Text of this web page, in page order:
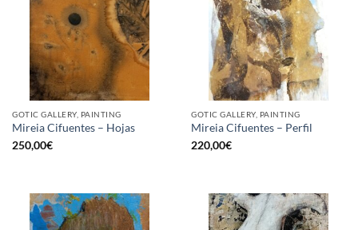
GOTIC GALLERY, PAINTING
Mireia Cifuentes – Hojas
250,00€
GOTIC GALLERY, PAINTING
Mireia Cifuentes – Perfil
220,00€